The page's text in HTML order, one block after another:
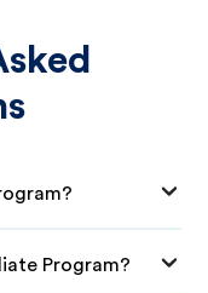
Program?